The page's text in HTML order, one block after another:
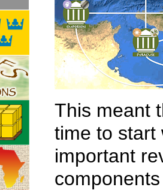
This meant
time to start
important